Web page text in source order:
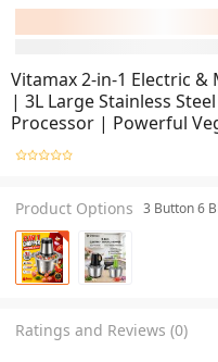
Vitamax 2-in-1 Electric &
| 3L Large Stainless
Processor | Powerful
Grinder for Kitchen Use
Chopper with Sharp
Product Options 3 Button 6
Ratings and Reviews (0)